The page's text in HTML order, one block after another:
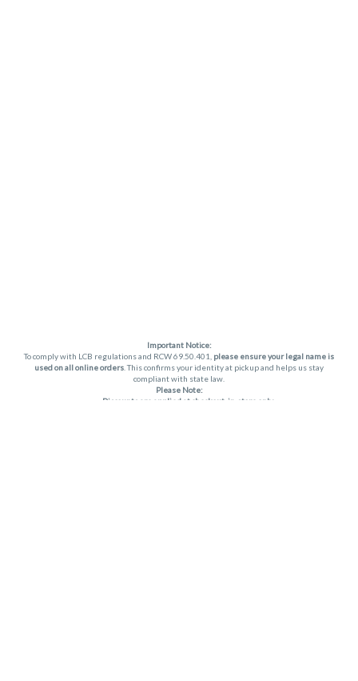
Important Notice:
To comply with LCB regulations and RCW 69.50.401, please ensure your legal name is
used on all online orders . This confirms your identity at pickup and helps us stay
compliant with state law.
Please Note:
Discounts are applied at checkout, in-store only.